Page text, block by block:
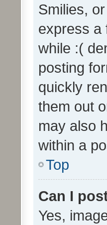
Smilies,
express a
while :(
posting
quickly
them out
may also
within a
Top
Can I
Yes,